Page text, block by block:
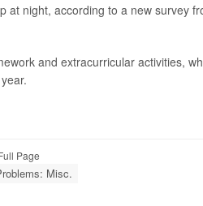
night, according to a new survey
and extracurricular activities,
Page
Misc.